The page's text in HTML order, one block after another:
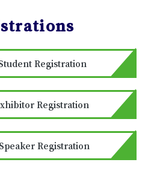
Registration
Registration
Registration